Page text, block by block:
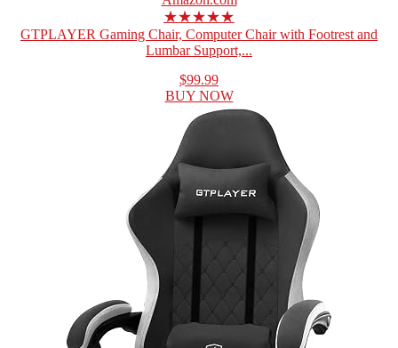
★★★★★
GTPLAYER Gaming Chair, Computer Chair with Footrest and
Lumbar Support,...
$99.99
BUY NOW